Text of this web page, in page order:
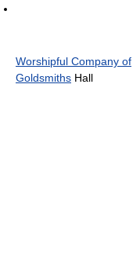
Worshipful Company of
Goldsmiths Hall